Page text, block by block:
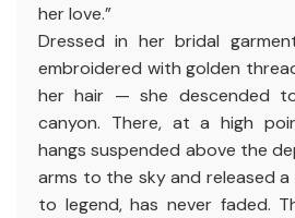
her love.”
Dressed in her bridal
embroidered with golden
her hair — she descended
canyon. There, at a high
hangs suspended above the
arms to the sky and released
to legend, has never faded.